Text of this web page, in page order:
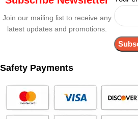
Join our mailing list to receive any
latest updates and promotions.
Safety Payments